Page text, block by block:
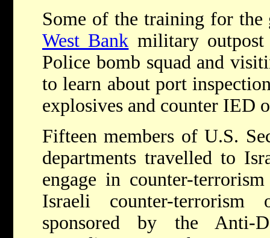
Some of the training for
West Bank military
Police bomb squad and
to learn about port
explosives and counter IED
Fifteen members of U.S.
departments travelled to
engage in counter-
Israeli counter-
sponsored by the Anti-